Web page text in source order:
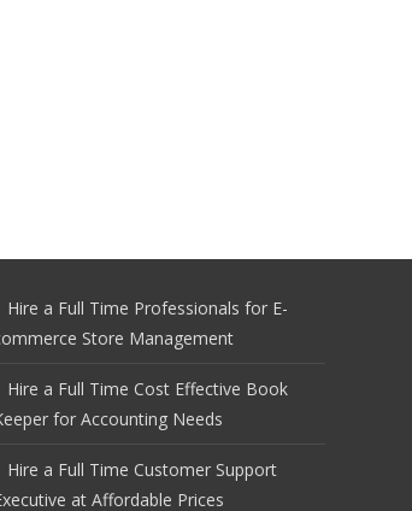
Hire a Full Time Professionals for E-
Store Management
Hire a Full Time Cost Effective Book
for Accounting Needs
Hire a Full Time Customer Support
at Affordable Prices